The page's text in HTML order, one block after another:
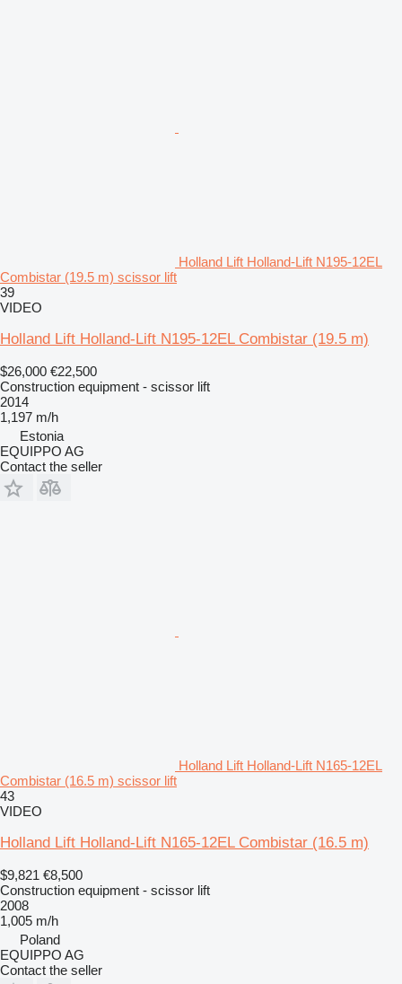
Holland Lift Holland-Lift N195-12EL
Combistar (19.5 m) scissor lift
39
VIDEO
Holland Lift Holland-Lift N195-12EL Combistar (19.5 m)
$26,000 €22,500
Construction equipment - scissor lift
2014
1,197 m/h
Estonia
EQUIPPO AG
Contact the seller
Holland Lift Holland-Lift N165-12EL
Combistar (16.5 m) scissor lift
43
VIDEO
Holland Lift Holland-Lift N165-12EL Combistar (16.5 m)
$9,821 €8,500
Construction equipment - scissor lift
2008
1,005 m/h
Poland
EQUIPPO AG
Contact the seller